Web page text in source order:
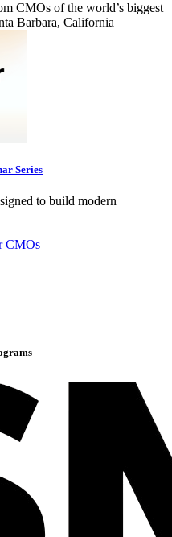
CMOs of the world’s biggest
Barbara, California
Series
to build modern
CMOs